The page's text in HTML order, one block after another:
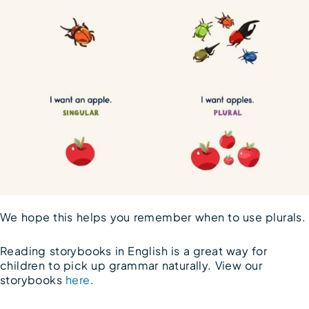
We hope this helps you remember when to use plurals.
Reading storybooks in English is a great way for
children to pick up grammar naturally. View our
storybooks here.